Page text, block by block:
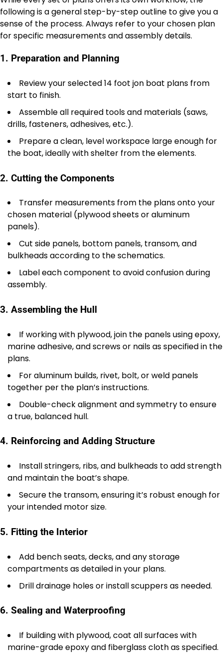
following is a general step-by-step outline to give you a
sense of the process. Always refer to your chosen plan
for specific measurements and assembly details.
1. Preparation and Planning
Review your selected 14 foot jon boat plans from
start to finish.
Assemble all required tools and materials (saws,
drills, fasteners, adhesives, etc.).
Prepare a clean, level workspace large enough for
the boat, ideally with shelter from the elements.
2. Cutting the Components
Transfer measurements from the plans onto your
chosen material (plywood sheets or aluminum
panels).
Cut side panels, bottom panels, transom, and
bulkheads according to the schematics.
Label each component to avoid confusion during
assembly.
3. Assembling the Hull
If working with plywood, join the panels using epoxy,
marine adhesive, and screws or nails as specified in the
plans.
For aluminum builds, rivet, bolt, or weld panels
together per the plan’s instructions.
Double-check alignment and symmetry to ensure
a true, balanced hull.
4. Reinforcing and Adding Structure
Install stringers, ribs, and bulkheads to add strength
and maintain the boat’s shape.
Secure the transom, ensuring it’s robust enough for
your intended motor size.
5. Fitting the Interior
Add bench seats, decks, and any storage
compartments as detailed in your plans.
Drill drainage holes or install scuppers as needed.
6. Sealing and Waterproofing
If building with plywood, coat all surfaces with
marine-grade epoxy and fiberglass cloth as specified.